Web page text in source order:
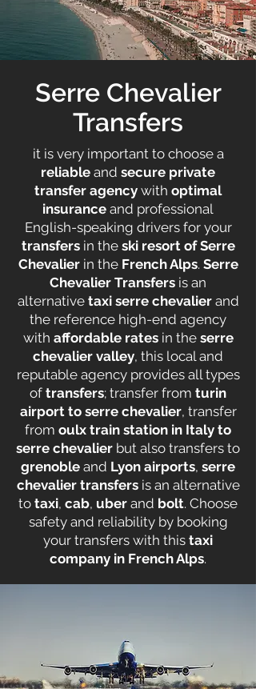
Serre Chevalier
Transfers
it is very important to choose a
reliable and secure private
transfer agency with optimal
insurance and professional
English-speaking drivers for your
transfersin the ski resort of Serre
Chevalierin the French Alps. Serre
Chevalier Transfers is an
alternative taxi serre chevalierand
the reference high-end agency
with affordable ratesin the serre
chevalier valley, this local and
reputable agency provides all types
of transfers; transfer from turin
airport to serre chevalier, transfer
from oulx train station in Italy to
serre chevalier but also transfers to
grenoble and Lyon airports, serre
chevalier transfersis an alternative
to taxi, cab, uber and bolt. Choose
safety and reliability by booking
your transfers with this taxi
company in French Alps.